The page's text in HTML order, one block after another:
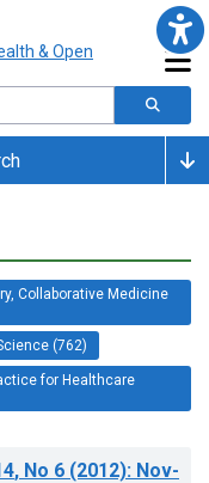
Collaborative Medicine
(762)
for Healthcare
, No 6 (2012): Nov-